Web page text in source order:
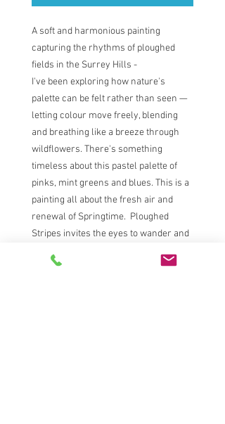
A soft and harmonious painting
capturing the rhythms of ploughed
fields in the Surrey Hills -
I've been exploring how nature's
palette can be felt rather than seen —
letting colour move freely, blending
and breathing like a breeze through
wildflowers. There's something
timeless about this pastel palette of
pinks, mint greens and blues. This is a
painting all about the fresh air and
renewal of Springtime. Ploughed
Stripes invites the eyes to wander and
80cm x80cm framed